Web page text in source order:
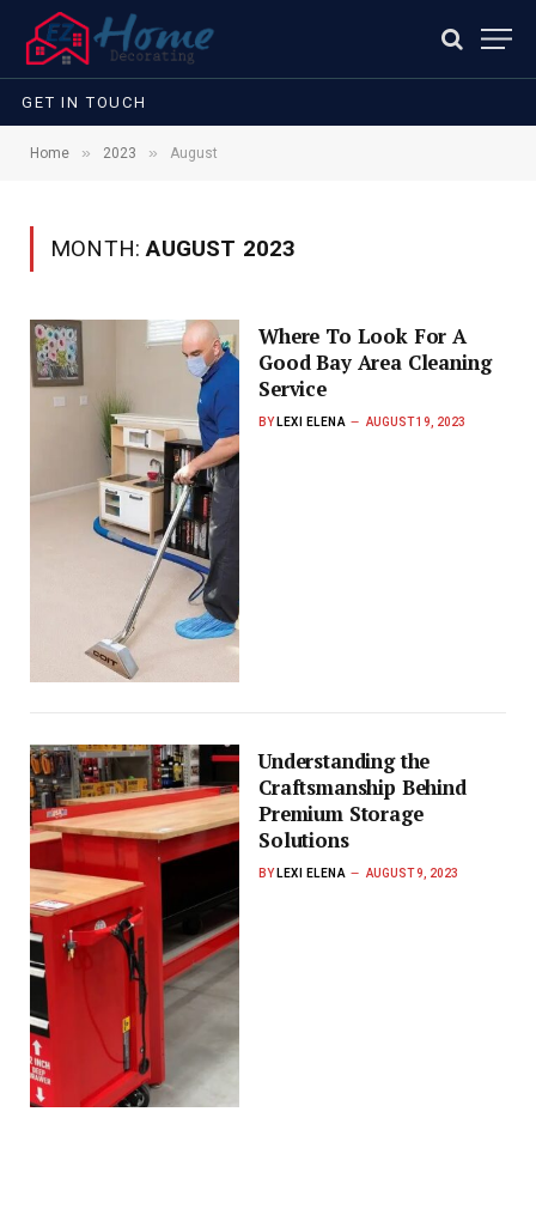
GET IN TOUCH
Home » 2023 » August
MONTH:AUGUST 2023
Where To Look For A
Good Bay Area Cleaning
Service
BY LEXI ELENA AUGUST 19, 2023
Understanding the
Craftsmanship Behind
Premium Storage
Solutions
BY LEXI ELENA AUGUST 9, 2023